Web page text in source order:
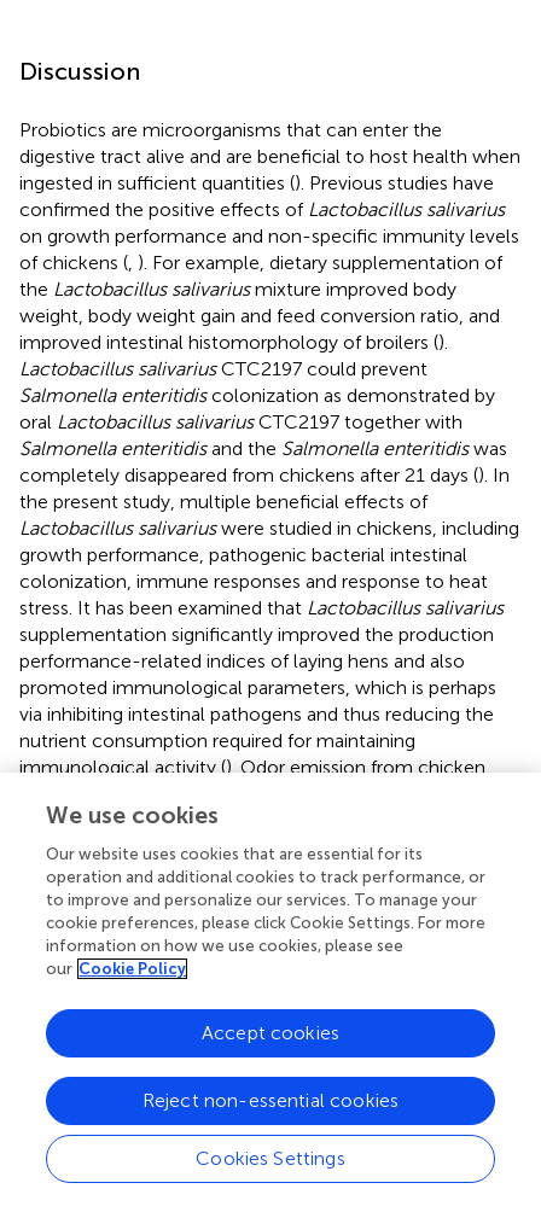
Discussion
Probiotics are microorganisms that can enter the
digestive tract alive and are beneficial to host health when
ingested in sufficient quantities (). Previous studies have
confirmed the positive effects of Lactobacillus salivarius
on growth performance and non-specific immunity levels
of chickens ( ). For example, dietary supplementation of
the Lactobacillus salivariusmixture improved body
weight, body weight gain and feed conversion ratio, and
improved intestinal histomorphology of broilers ().
Lactobacillus salivariusCTC2197 could prevent
Salmonella enteritidiscolonization as demonstrated by
oral Lactobacillus salivariusCTC2197 together with
Salmonella enteritidisand the Salmonella enteritidiswas
completely disappeared from chickens after 21 days (). In
the present study, multiple beneficial effects of
Lactobacillus salivariuswere studied in chickens, including
growth performance, pathogenic bacterial intestinal
colonization, immune responses and response to heat
stress. It has been examined that Lactobacillus salivarius
supplementation significantly improved the production
performance-related indices of laying hens and also
promoted immunological parameters, which is perhaps
via inhibiting intestinal pathogens and thus reducing the
nutrient consumption required for maintaining
immunological activity (). Odor emission from chicken
surrounding environment (
evidence that odor compounds were mainly produced by
microbial degradation of certain substrates in the intestine
). Therefore, the production of odor compounds can be
influenced by diet adjustment. The addition of
Lactobacillusin the diet promoted the absorption of
inorganic ions by intestinal epithelial cells, thus improved
the absorption efficiency of nutrients, such as calcium and
phosphorus, and increased the apparent nutrient
digestibility of dry matter, nitrogen, and gross energy (,
Similarly, the present study confirmed that
Lactobacillus
salivarius
supplementation significantly reduced
concentrations of fecal indole and skatole, which are the
major odor-causing compounds.
We use cookies
Our website uses cookies that are essential for its
operation and additional cookies to track performance, or
to improve and personalize our services. To manage your
cookie preferences, please click Cookie Settings. For more
information on how we use cookies, please see
our Cookie Policy
Cookies Settings
Reject non-essential cookies
Accept cookies